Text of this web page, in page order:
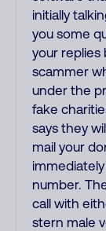
initially
you some
your
scammer
under the
fake
says they
mail your
number.
call with
stern male